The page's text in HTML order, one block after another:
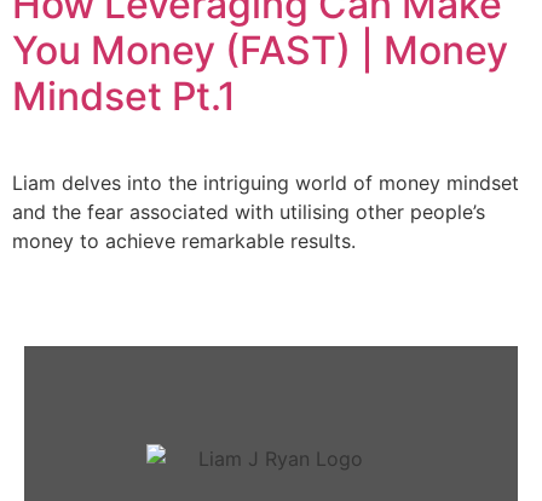
You Money (FAST) | Money
Mindset Pt.1
Liam delves into the intriguing world of money mindset
and the fear associated with utilising other people’s
money to achieve remarkable results.